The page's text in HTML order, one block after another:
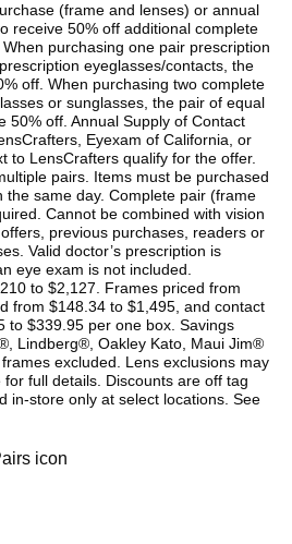
(frame and lenses) or annual
receive 50% off additional complete
purchasing one pair prescription
eyeglasses/contacts, the
off. When purchasing two complete
or sunglasses, the pair of equal
50% off. Annual Supply of Contact
Eyexam of California, or
to LensCrafters qualify for the offer.
pairs. Items must be purchased
the same day. Complete pair (frame
Cannot be combined with vision
previous purchases, readers or
Valid doctor’s prescription is
eye exam is not included.
to $2,127. Frames priced from
from $148.34 to $1,495, and contact
to $339.95 per one box. Savings
Lindberg®, Oakley Kato, Maui Jim®
excluded. Lens exclusions may
full details. Discounts are off tag
in-store only at select locations. See